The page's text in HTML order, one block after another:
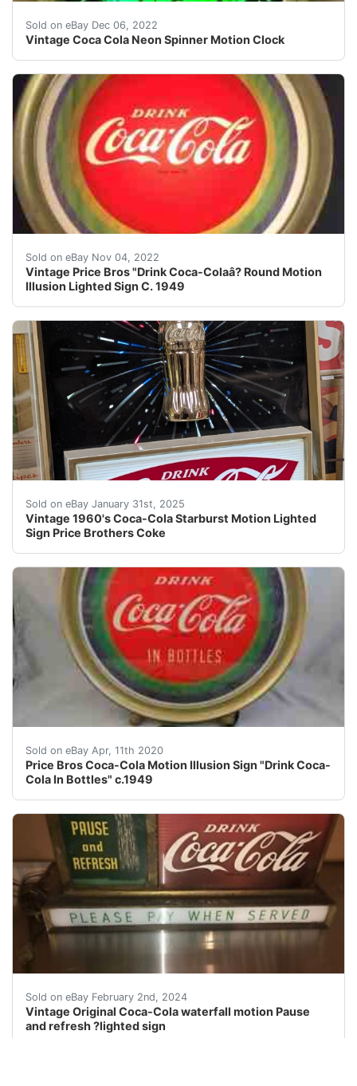
Sold on eBay Dec 06, 2022
Vintage Coca Cola Neon Spinner Motion Clock
Find many great new & used options and get the
Sold on eBay Nov 04, 2022
Vintage Price Bros "Drink Coca-Colaâ? Round Motion
Illusion Lighted Sign C. 1949
Find many great new & used options and get the
Sold on eBay January 31st, 2025
Vintage 1960's Coca-Cola Starburst Motion Lighted
Sign Price Brothers Coke
Vintage 1960's Coca-Cola Starburst Motion Lighted
Sold on eBay Apr, 11th 2020
Price Bros Coca-Cola Motion Illusion Sign "Drink Coca-
Cola In Bottles" c.1949
Price Bros "Drink Coca-Cola In Bottles" Round Light
Sold on eBay February 2nd, 2024
Vintage Original Coca-Cola waterfall motion Pause
and refresh ?lighted sign
eBay VINTAGE ORIGINAL COCA-COLA COKE